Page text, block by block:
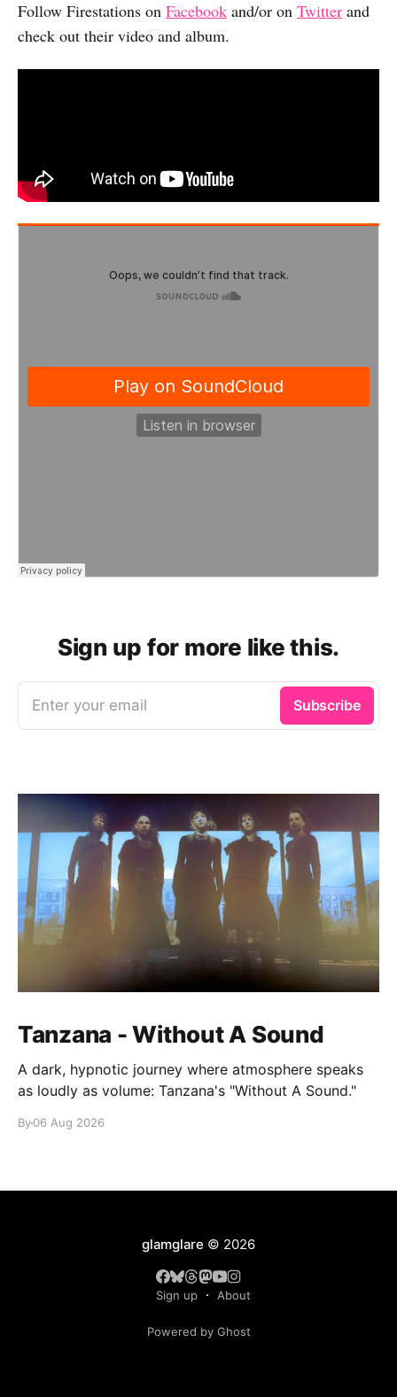
Follow Firestations on Facebook and/or on Twitter and
check out their video and album.
Sign up for more like this.
Enter your email Subscribe
Tanzana - Without A Sound
A dark, hypnotic journey where atmosphere speaks
as loudly as volume: Tanzana's "Without A Sound."
By06 Aug 2026
glamglare © 2026
Sign up About
Powered by Ghost